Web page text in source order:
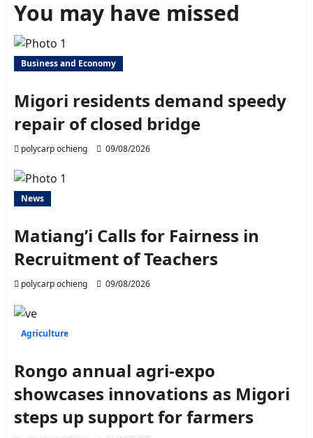
You may have missed
Business and Economy
Migori residents demand speedy
repair of closed bridge
polycarp ochieng 09/08/2026
News
Matiang’i Calls for Fairness in
Recruitment of Teachers
polycarp ochieng 09/08/2026
Agriculture
Rongo annual agri-expo
showcases innovations as Migori
steps up support for farmers